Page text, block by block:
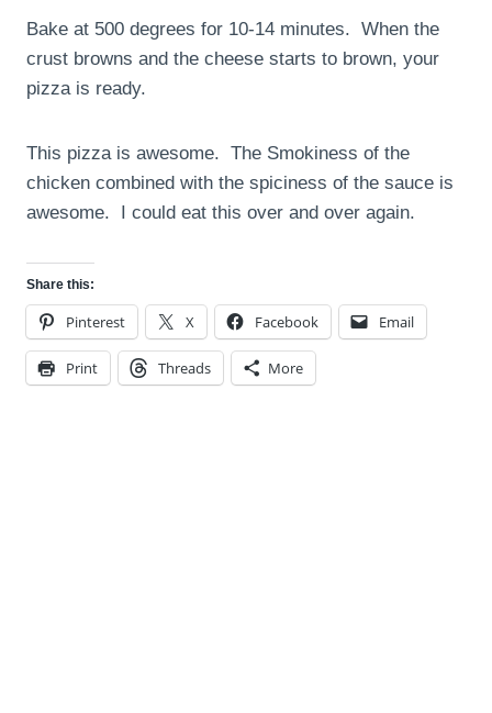
Bake at 500 degrees for 10-14 minutes. When the
crust browns and the cheese starts to brown, your
pizza is ready.
This pizza is awesome. The Smokiness of the
chicken combined with the spiciness of the sauce is
awesome. I could eat this over and over again.
Share this:
Pinterest X Facebook Email
Print Threads More